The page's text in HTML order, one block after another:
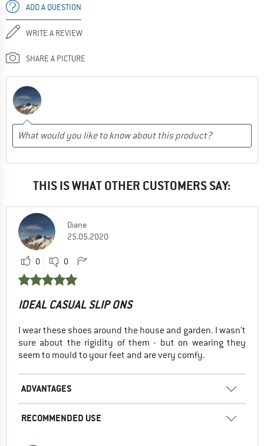
ADD A QUESTION
WRITE A REVIEW
SHARE A PICTURE
THIS IS WHAT OTHER CUSTOMERS SAY:
Diane
25.05.2020
0 0
IDEAL CASUAL SLIP ONS
I wear these shoes around the house and garden. I wasn’t
sure about the rigidity of them - but on wearing they
seem to mould to your feet and are very comfy.
ADVANTAGES
RECOMMENDED USE